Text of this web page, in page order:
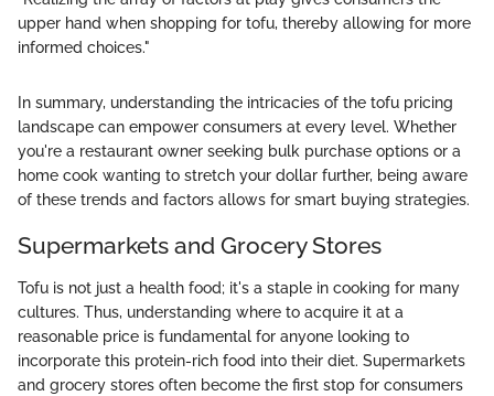
upper hand when shopping for tofu, thereby allowing for more
informed choices."
In summary, understanding the intricacies of the tofu pricing
landscape can empower consumers at every level. Whether
you're a restaurant owner seeking bulk purchase options or a
home cook wanting to stretch your dollar further, being aware
of these trends and factors allows for smart buying strategies.
Supermarkets and Grocery Stores
Tofu is not just a health food; it's a staple in cooking for many
cultures. Thus, understanding where to acquire it at a
reasonable price is fundamental for anyone looking to
incorporate this protein-rich food into their diet. Supermarkets
and grocery stores often become the first stop for consumers